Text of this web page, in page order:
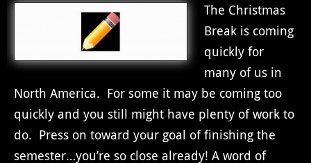
The Christmas
Break is coming
quickly for
many of us in
North America. For some it may be coming too
quickly and you still might have plenty of work to
do. Press on toward your goal of finishing the
semester…you’re so close already! A word of